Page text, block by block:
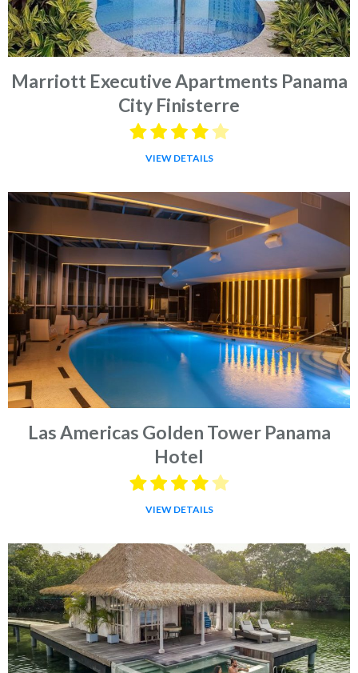
Marriott Executive Apartments Panama
City Finisterre
VIEW DETAILS
Las Americas Golden Tower Panama
Hotel
VIEW DETAILS